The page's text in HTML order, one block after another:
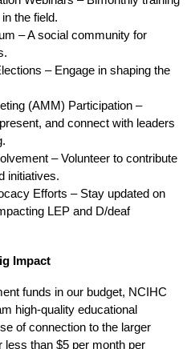
the field.
– A social community for
– Engage in shaping the
(AMM) Participation –
and connect with leaders
– Volunteer to contribute
initiatives.
Efforts – Stay updated on
LEP and D/deaf
Impact
funds in our budget, NCIHC
high-quality educational
of connection to the larger
than $5 per month per